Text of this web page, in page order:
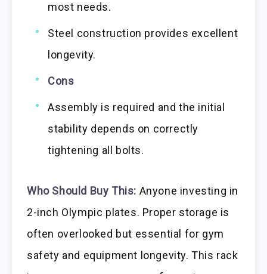
most needs.
Steel construction provides excellent
longevity.
Cons
Assembly is required and the initial
stability depends on correctly
tightening all bolts.
Who Should Buy This: Anyone investing in
2-inch Olympic plates. Proper storage is
often overlooked but essential for gym
safety and equipment longevity. This rack